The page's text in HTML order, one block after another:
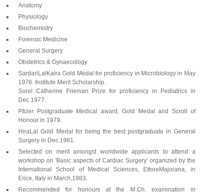
Anatomy
Physiology
Biochemistry
Forensic Medicine
General Surgery
Obstetrics & Gynaecology
SardariLalKalra Gold Medal for proficiency in Microbiology in May
1976. Institute Merit Scholarship.
Sorel Catherine Frieman Prize for proficiency in Pediatrics in
Dec.1977.
Pfizer Postgraduate Medical award, Gold Medal and Scroll of
Honour in 1979.
HiraLal Gold Medal for being the best postgraduate in General
Surgery in Dec.1981.
Selected on merit amongst worldwide applicants to attend a
workshop on 'Basic aspects of Cardiac Surgery' organized by the
International School of Medical Sciences, EttoreMajorana, in
Erice, Italy in March,1983.
Recommended for honours at the M.Ch. examination in